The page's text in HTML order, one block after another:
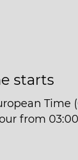
starts
Time
from